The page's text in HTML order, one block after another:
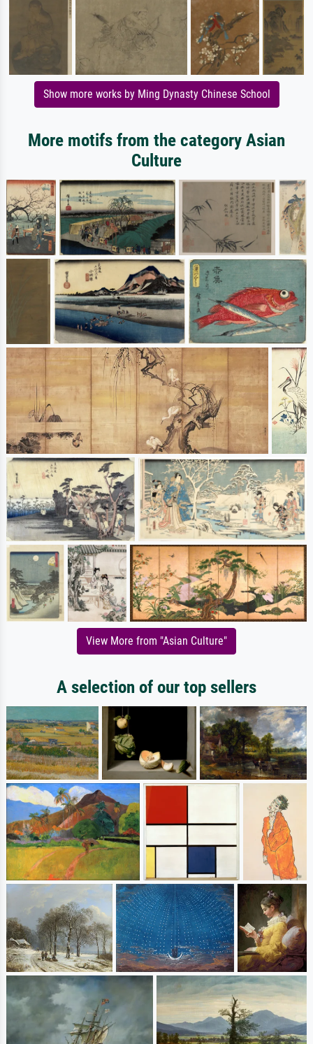
Show more works by Ming Dynasty Chinese School
More motifs from the category Asian
Culture
View More from "Asian Culture"
A selection of our top sellers